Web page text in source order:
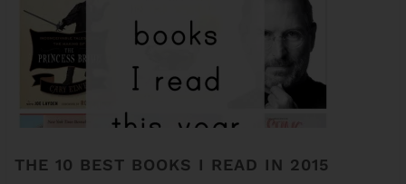
THE 10 BEST BOOKS I READ IN 2015